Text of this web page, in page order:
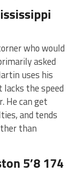
who would
asked
uses his
the speed
He can get
and tends
than
5’8 174